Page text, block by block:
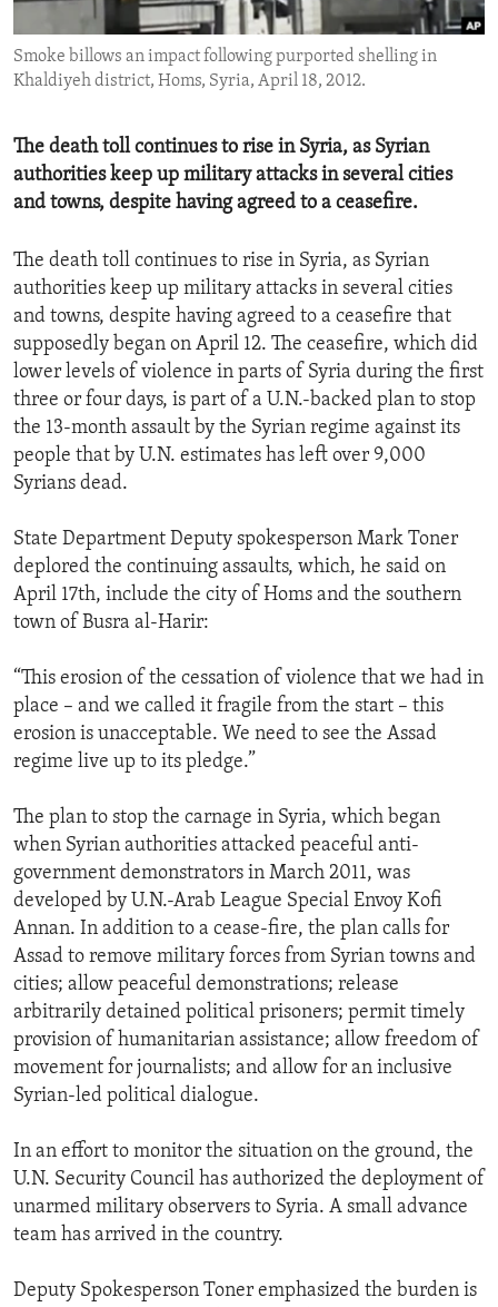
ENVIRONMENT AND HEALTH
IDEALS AND INSTITUTIONS
Smoke billows an impact following purported shelling in
Khaldiyeh district, Homs, Syria, April 18, 2012.
The death toll continues to rise in Syria, as Syrian
authorities keep up military attacks in several cities
and towns, despite having agreed to a ceasefire.
The death toll continues to rise in Syria, as Syrian
authorities keep up military attacks in several cities
and towns, despite having agreed to a ceasefire that
supposedly began on April 12. The ceasefire, which did
lower levels of violence in parts of Syria during the first
three or four days, is part of a U.N.-backed plan to stop
the 13-month assault by the Syrian regime against its
people that by U.N. estimates has left over 9,000
Syrians dead.
State Department Deputy spokesperson Mark Toner
deplored the continuing assaults, which, he said on
April 17th, include the city of Homs and the southern
town of Busra al-Harir:
“This erosion of the cessation of violence that we had in
place – and we called it fragile from the start – this
erosion is unacceptable. We need to see the Assad
regime live up to its pledge.”
The plan to stop the carnage in Syria, which began
when Syrian authorities attacked peaceful anti-
government demonstrators in March 2011, was
developed by U.N.-Arab League Special Envoy Kofi
Annan. In addition to a cease-fire, the plan calls for
Assad to remove military forces from Syrian towns and
cities; allow peaceful demonstrations; release
arbitrarily detained political prisoners; permit timely
provision of humanitarian assistance; allow freedom of
movement for journalists; and allow for an inclusive
Syrian-led political dialogue.
In an effort to monitor the situation on the ground, the
U.N. Security Council has authorized the deployment of
unarmed military observers to Syria. A small advance
team has arrived in the country.
Deputy Spokesperson Toner emphasized the burden is